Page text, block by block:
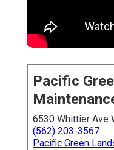
Pacific
6530 Whittier Ave
(562) 203-3567
Pacific Green